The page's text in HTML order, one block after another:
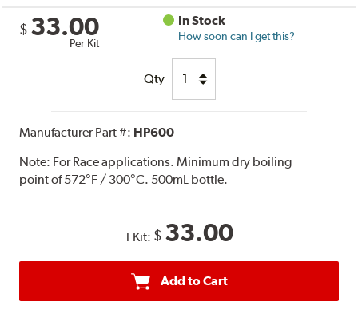
$ 33.00
Per Kit
In Stock
How soon can I get this?
Qty
Manufacturer Part #: HP600
Note: For Race applications. Minimum dry boiling
point of 572°F / 300°C. 500mL bottle.
1 Kit: $ 33.00
Add to Cart